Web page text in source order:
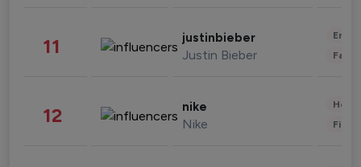
11 justinbieber
Justin Bieber
12 nike
Nike